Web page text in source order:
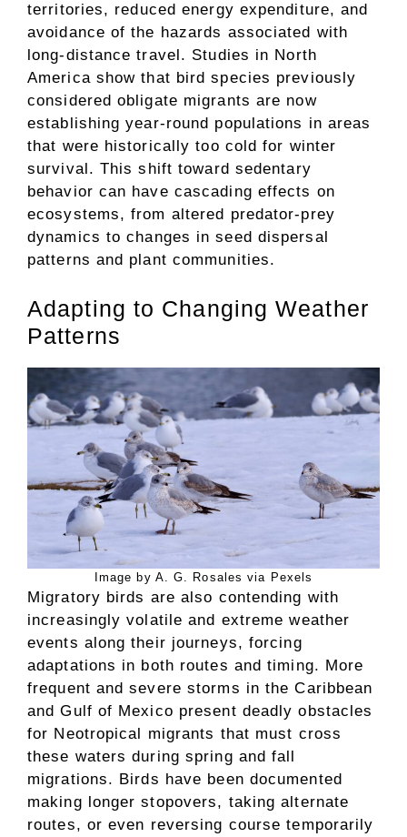
territories, reduced energy expenditure, and
avoidance of the hazards associated with
long-distance travel. Studies in North
America show that bird species previously
considered obligate migrants are now
establishing year-round populations in areas
that were historically too cold for winter
survival. This shift toward sedentary
behavior can have cascading effects on
ecosystems, from altered predator-prey
dynamics to changes in seed dispersal
patterns and plant communities.
Adapting to Changing Weather
Patterns
Image by A. G. Rosales via Pexels
Migratory birds are also contending with
increasingly volatile and extreme weather
events along their journeys, forcing
adaptations in both routes and timing. More
frequent and severe storms in the Caribbean
and Gulf of Mexico present deadly obstacles
for Neotropical migrants that must cross
these waters during spring and fall
migrations. Birds have been documented
making longer stopovers, taking alternate
routes, or even reversing course temporarily